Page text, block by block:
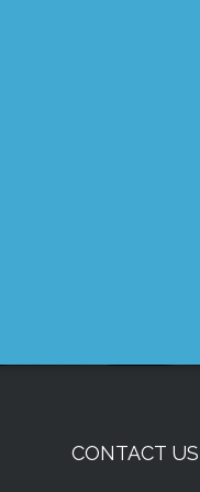
CONTACT US